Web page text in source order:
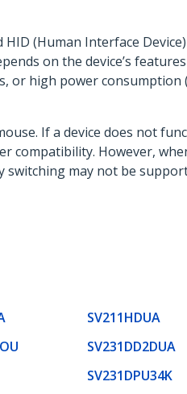
(Human Interface
on the device’s
high power
If a device does not
compatibility. However,
switching may not be
SV211HDUA
SV231DD2DUA
SV231DPU34K